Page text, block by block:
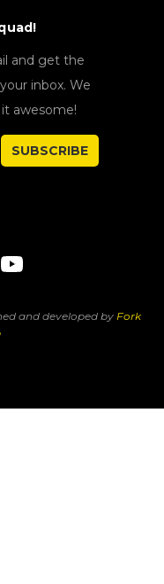
and get the
inbox. We
awesome!
SUBSCRIBE
and developed by Fork